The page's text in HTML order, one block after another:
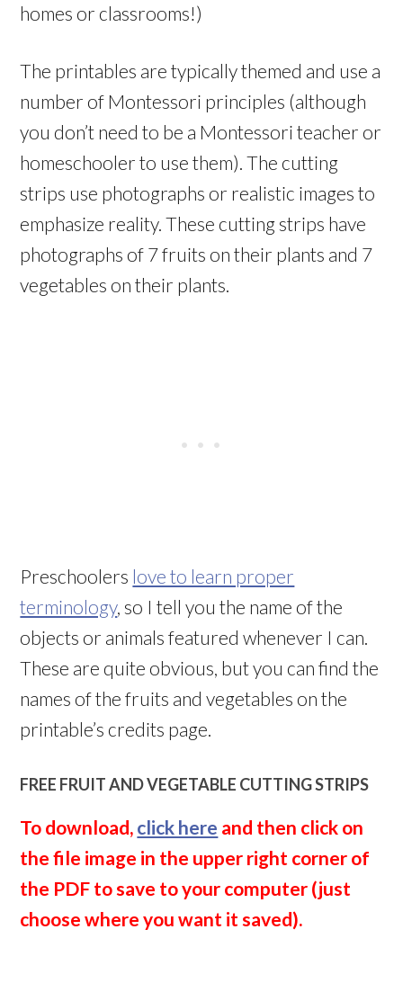
homes or classrooms!)
The printables are typically themed and use a
number of Montessori principles (although
you don’t need to be a Montessori teacher or
homeschooler to use them). The cutting
strips use photographs or realistic images to
emphasize reality. These cutting strips have
photographs of 7 fruits on their plants and 7
vegetables on their plants.
Preschoolers love to learn proper
terminology, so I tell you the name of the
objects or animals featured whenever I can.
These are quite obvious, but you can find the
names of the fruits and vegetables on the
printable’s credits page.
FREE FRUIT AND VEGETABLE CUTTING STRIPS
To download, click here and then click on
the file image in the upper right corner of
the PDF to save to your computer (just
choose where you want it saved).